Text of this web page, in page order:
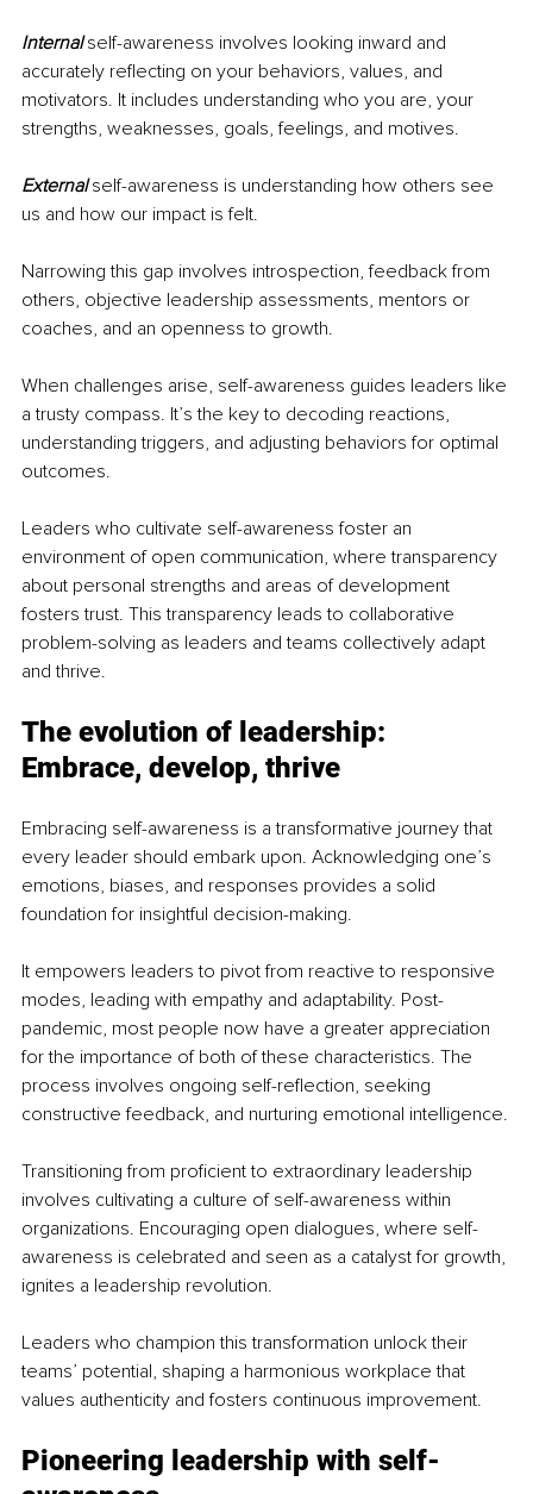
Internal self-awareness involves looking inward and
accurately reflecting on your behaviors, values, and
motivators. It includes understanding who you are, your
strengths, weaknesses, goals, feelings, and motives.
External self-awareness is understanding how others see
us and how our impact is felt.
Narrowing this gap involves introspection, feedback from
others, objective leadership assessments, mentors or
coaches, and an openness to growth.
When challenges arise, self-awareness guides leaders like
a trusty compass. It’s the key to decoding reactions,
understanding triggers, and adjusting behaviors for optimal
outcomes.
Leaders who cultivate self-awareness foster an
environment of open communication, where transparency
about personal strengths and areas of development
fosters trust. This transparency leads to collaborative
problem-solving as leaders and teams collectively adapt
and thrive.
The evolution of leadership:
Embrace, develop, thrive
Embracing self-awareness is a transformative journey that
every leader should embark upon. Acknowledging one’s
emotions, biases, and responses provides a solid
foundation for insightful decision-making.
It empowers leaders to pivot from reactive to responsive
modes, leading with empathy and adaptability. Post-
pandemic, most people now have a greater appreciation
for the importance of both of these characteristics. The
process involves ongoing self-reflection, seeking
constructive feedback, and nurturing emotional intelligence.
Transitioning from proficient to extraordinary leadership
involves cultivating a culture of self-awareness within
organizations. Encouraging open dialogues, where self-
awareness is celebrated and seen as a catalyst for growth,
ignites a leadership revolution.
Leaders who champion this transformation unlock their
teams’ potential, shaping a harmonious workplace that
values authenticity and fosters continuous improvement.
Pioneering leadership with self-